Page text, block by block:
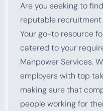
Are you seeking to
reputable recruitment
Your go-to resource
catered to your
Manpower Services.
employers with top
making sure that
people working for